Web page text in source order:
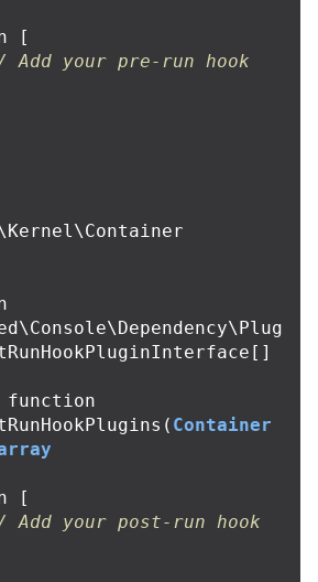
[
Add your pre-run hook
function
( Container
[
Add your post-run hook